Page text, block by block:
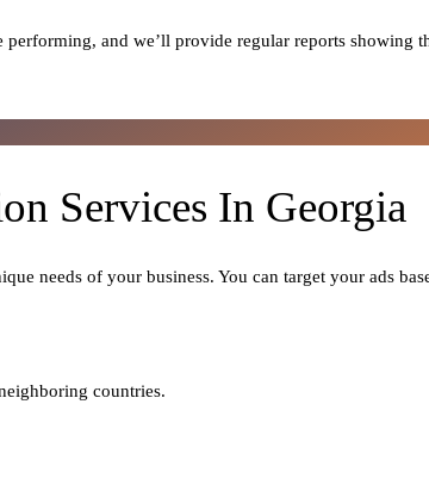
and we’ll provide regular reports showing
Services In Georgia
needs of your business. You can target your ads
countries.